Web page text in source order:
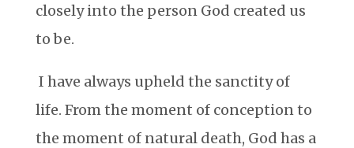
closely into the person God created us
to be.
I have always upheld the sanctity of
life. From the moment of conception to
the moment of natural death, God has a